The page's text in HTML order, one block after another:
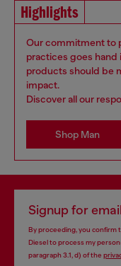
Highlights
Our commitment to
practices goes hand
products should be
impact.
Discover all our
Shop Man
Signup for
By proceeding, you confirm
Diesel to process my
paragraph 3.1, d) of the